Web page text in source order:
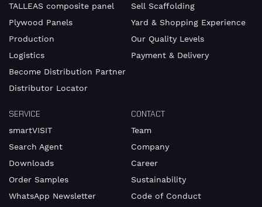
TALLEAS composite panel
Plywood Panels
Production
Logistics
Become Distribution Partner
Distributor Locator
Sell Scaffolding
Yard & Shopping Experience
Our Quality Levels
Payment & Delivery
SERVICE
smartVISIT
Search Agent
Downloads
Order Samples
WhatsApp Newsletter
CONTACT
Team
Company
Career
Sustainability
Code of Conduct